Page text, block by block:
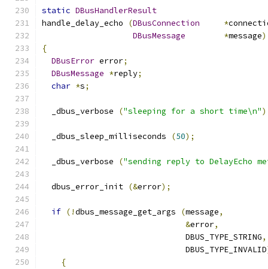
static DBusHandlerResult
handle_delay_echo
(DBusConnection *
DBusMessage
*message)
{
DBusError error;
DBusMessage *reply;
char *s;
  _dbus_verbose
("sleeping for a short time\n"
  _dbus_sleep_milliseconds
(50);
  _dbus_verbose
("sending reply to DelayEcho
  dbus_error_init
(&error);
if (!dbus_message_get_args (message,
&error,
                              DBUS_TYPE_STRING
,
                              DBUS_TYPE_INVALID
{